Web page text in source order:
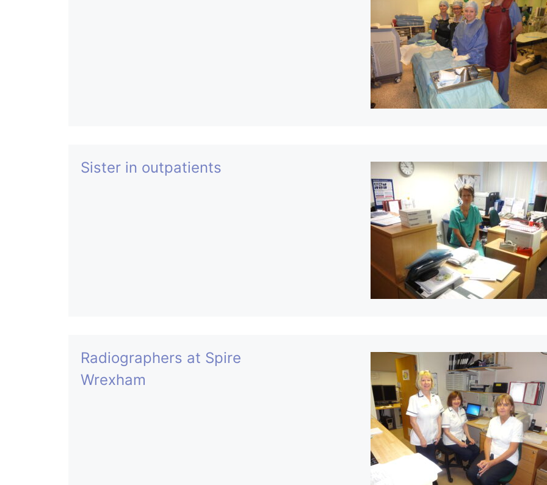
Sister in outpatients
Radiographers at Spire
Wrexham